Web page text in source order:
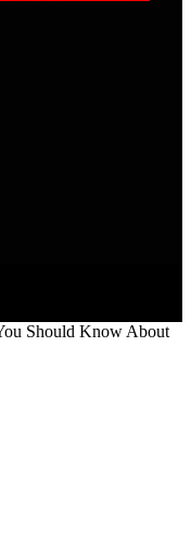
Should Know About